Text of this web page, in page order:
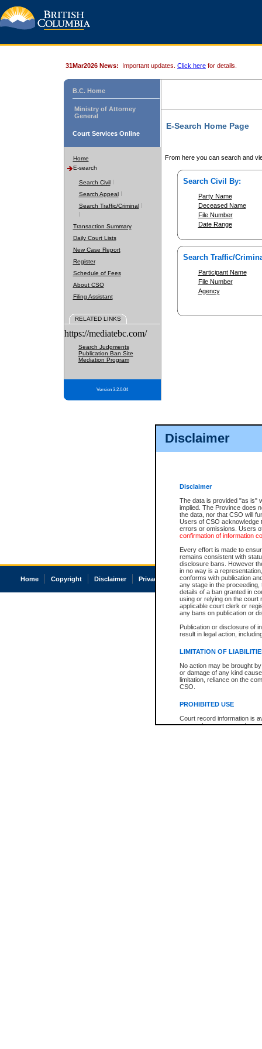
Disclaimer
Disclaimer
The data is provided "as is"
implied. The Province does
the data, nor that CSO will
Users of CSO acknowledge
errors or omissions. Users
confirmation of information
Every effort is made to
remains consistent with
disclosure bans. However
in no way is a
conforms with publication
any stage in the
details of a ban granted in
using or relying on the court
applicable court clerk or
any bans on publication or
Publication or disclosure of
result in legal action,
LIMITATION OF
No action may be brought
or damage of any kind
limitation, reliance on the
CSO.
PROHIBITED USE
Court record information is
research purposes and may
31Mar2026 News: Important updates. Click here for details.
B.C. Home
Ministry of Attorney
General
Court Services Online
Home
E-search
Search Civil
Search Appeal
Search Traffic/Criminal
Transaction Summary
Daily Court Lists
New Case Report
Register
Schedule of Fees
About CSO
Filing Assistant
RELATED LINKS
https://mediatebc.com/
Search Judgments
Publication Ban Site
Mediation Program
Version 3.2.0.04
E-Search Home Page
From here you can search and
Search Civil By:
Party Name
Deceased Name
File Number
Date Range
Search Traffic/
Participant Name
File Number
Agency
Home Copyright Disclaimer Privacy Accessibility